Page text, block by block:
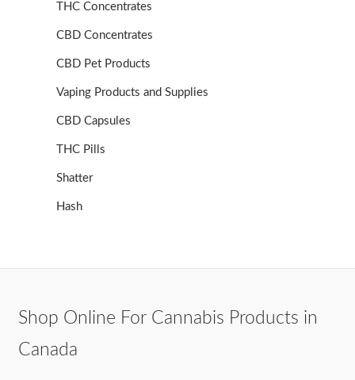
THC Concentrates
CBD Concentrates
CBD Pet Products
Vaping Products and Supplies
CBD Capsules
THC Pills
Shatter
Hash
Shop Online For Cannabis Products in
Canada